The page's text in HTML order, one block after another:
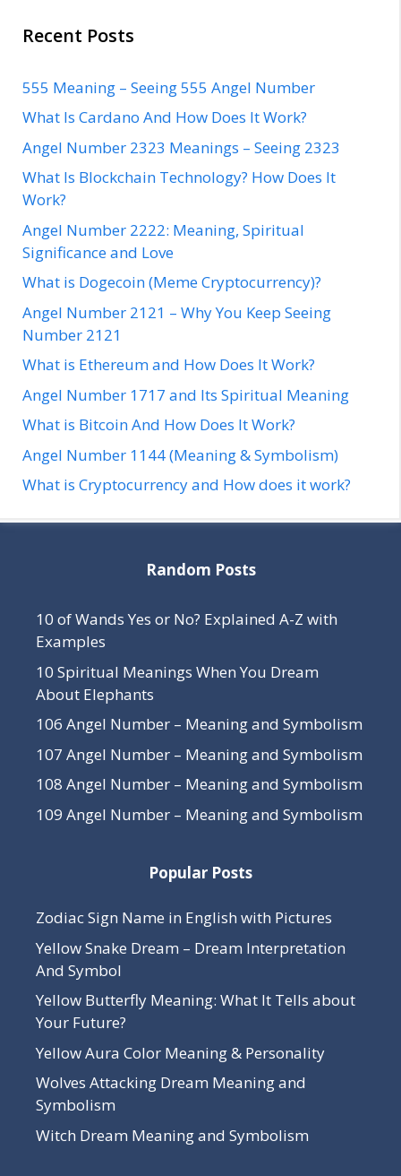
Recent Posts
555 Meaning – Seeing 555 Angel Number
What Is Cardano And How Does It Work?
Angel Number 2323 Meanings – Seeing 2323
What Is Blockchain Technology? How Does It
Work?
Angel Number 2222: Meaning, Spiritual
Significance and Love
What is Dogecoin (Meme Cryptocurrency)?
Angel Number 2121 – Why You Keep Seeing
Number 2121
What is Ethereum and How Does It Work?
Angel Number 1717 and Its Spiritual Meaning
What is Bitcoin And How Does It Work?
Angel Number 1144 (Meaning & Symbolism)
What is Cryptocurrency and How does it work?
Random Posts
10 of Wands Yes or No? Explained A-Z with
Examples
10 Spiritual Meanings When You Dream
About Elephants
106 Angel Number – Meaning and Symbolism
107 Angel Number – Meaning and Symbolism
108 Angel Number – Meaning and Symbolism
109 Angel Number – Meaning and Symbolism
Popular Posts
Zodiac Sign Name in English with Pictures
Yellow Snake Dream – Dream Interpretation
And Symbol
Yellow Butterfly Meaning: What It Tells about
Your Future?
Yellow Aura Color Meaning & Personality
Wolves Attacking Dream Meaning and
Symbolism
Witch Dream Meaning and Symbolism